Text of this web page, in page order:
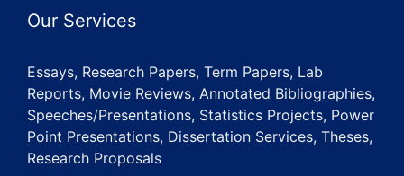
Our Services
Essays, Research Papers, Term Papers, Lab
Reports, Movie Reviews, Annotated Bibliographies,
Speeches/Presentations, Statistics Projects, Power
Point Presentations, Dissertation Services, Theses,
Research Proposals